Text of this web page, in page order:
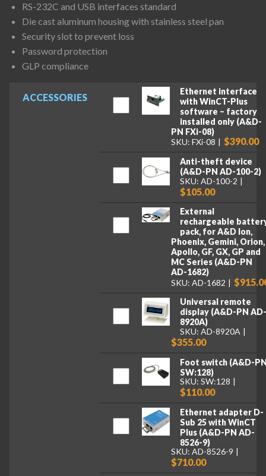
ACCESSORIES
Ethernet interface
with WinCT-Plus
software – factory
installed only (A&D-
PN FXi-08)
SKU: FXi-08
$390.00
Anti-theft device
(A&D-PN AD-100-2)
SKU: AD-100-2
$105.00
External
rechargeable
pack, for A&D Ion,
Phoenix, Gemini, Orion,
Apollo, GF, GX, GP and
MC Series (A&D-PN
AD-1682)
SKU: AD-1682
Universal remote
display (A&D-PN AD-
8920A)
SKU: AD-8920A
$355.00
Foot switch (A&D-
SW:128)
SKU: SW:128
$110.00
Ethernet adapter D-
Sub 25 with WinCT
Plus (A&D-PN AD-
8526-9)
SKU: AD-8526-9
$710.00
RS-232C and USB interfaces standard
Die cast aluminum housing with stainless steel pan
Security slot to prevent loss
Password protection
GLP compliance